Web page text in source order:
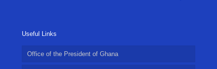
Useful Links
Office of the President of Ghana